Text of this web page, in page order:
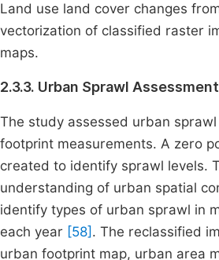
Land use land cover changes
vectorization of classified raster
maps.
2.3.3. Urban Sprawl Assessment
The study assessed urban
footprint measurements. A zero
created to identify sprawl levels.
understanding of urban spatial
identify types of urban sprawl in
each year [58] . The reclassified
urban footprint map, urban area